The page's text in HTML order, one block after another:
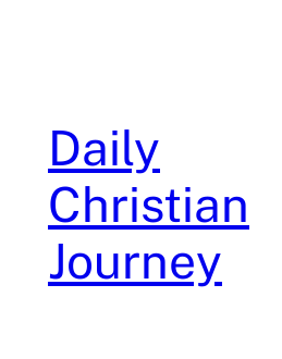
Daily
Christian
Journey